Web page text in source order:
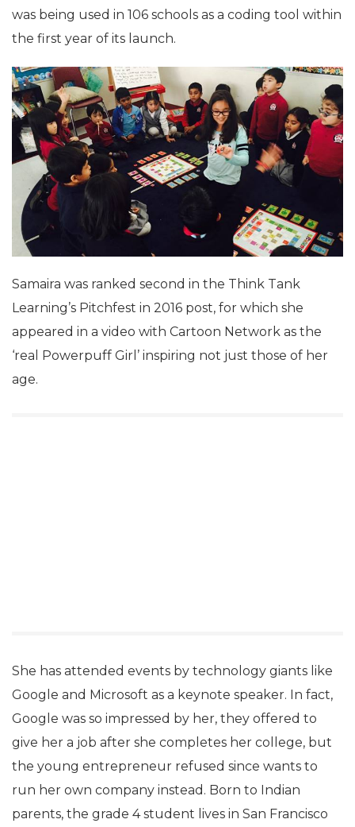
was being used in 106 schools as a coding tool within
the first year of its launch.
Samaira was ranked second in the Think Tank
Learning’s Pitchfest in 2016 post, for which she
appeared in a video with Cartoon Network as the
‘real Powerpuff Girl’ inspiring not just those of her
age.
She has attended events by technology giants like
Google and Microsoft as a keynote speaker. In fact,
Google was so impressed by her, they offered to
give her a job after she completes her college, but
the young entrepreneur refused since wants to
run her own company instead. Born to Indian
parents, the grade 4 student lives in San Francisco